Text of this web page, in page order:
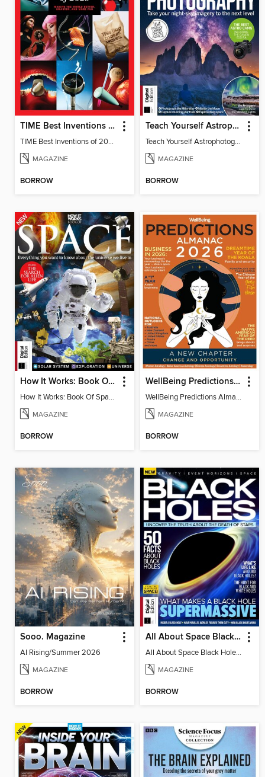
TIME Best Inventions of 2025
TIME Best Inventions of 2025
MAGAZINE
BORROW
Teach Yourself Astrophotography
Teach Yourself Astrophotography
MAGAZINE
BORROW
How It Works: Book Of Space, 17th Ed
How It Works: Book Of Space, 17th Ed
MAGAZINE
BORROW
WellBeing Predictions Almanac
WellBeing Predictions Almanac
MAGAZINE
BORROW
Sooo. Magazine
AI Rising/Summer 2026
MAGAZINE
BORROW
All About Space Black Holes - 5th Ed
All About Space Black Holes - 5th Ed
MAGAZINE
BORROW